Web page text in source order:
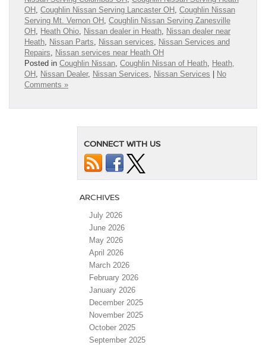
OH Coughlin Nissan Serving Lancaster OH Coughlin Nissan
Serving Mt. Vernon OH Coughlin Nissan Serving Zanesville
OH Heath Ohio Nissan dealer in Heath Nissan dealer near
Heath Nissan Parts Nissan services
Nissan Services and
Repairs
Nissan services near Heath OH
Posted in Coughlin Nissan Coughlin Nissan of Heath Heath,
OH Nissan Dealer, Nissan Services Nissan Services | No
Comments »
CONNECT WITH US
ARCHIVES
July 2026
June 2026
May 2026
April 2026
March 2026
February 2026
January 2026
December 2025
November 2025
October 2025
September 2025